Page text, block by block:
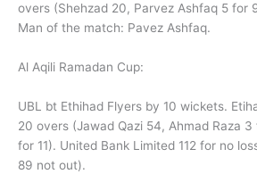
overs (Shehzad 20, Parvez Ashfaq 5 for
Man of the match: Pavez Ashfaq.
Al Aqili Ramadan Cup:
UBL bt Ethihad Flyers by 10 wickets.
20 overs (Jawad Qazi 54, Ahmad Raza
for 11). United Bank Limited 112 for no
89 not out).